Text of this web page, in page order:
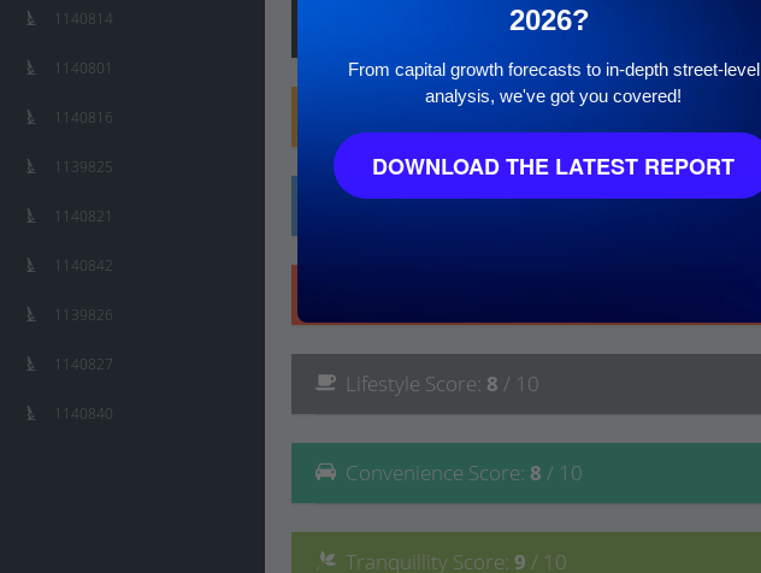
AffluenceScore:10/ 10
Lifestyle Score: 8 / 10
Convenience Score: 8 / 10
Tranquillity Score: 9 / 10
1140814
1140801
1140816
1139825
1140821
1140842
1139826
1140827
1140840
2026?
From capital growth forecasts to in-depth street-level
analysis, we've got you covered!
DOWNLOAD THE LATEST REPORT